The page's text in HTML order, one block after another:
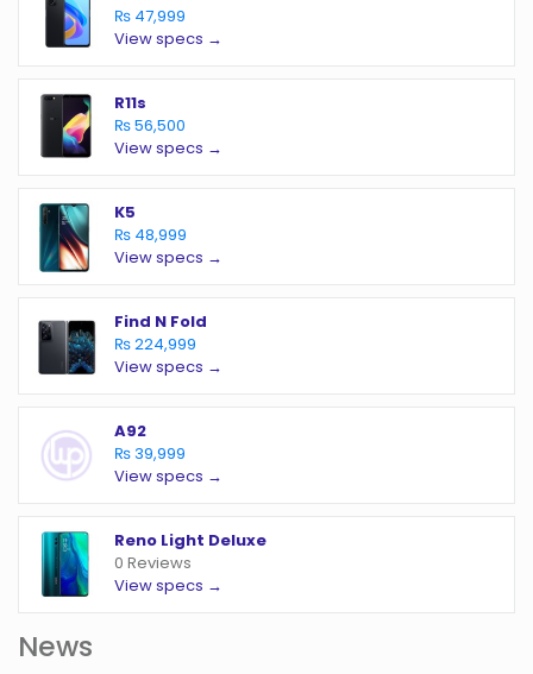
₨ 47,999
View specs →
R11s
₨ 56,500
View specs →
K5
₨ 48,999
View specs →
Find N Fold
₨ 224,999
View specs →
A92
₨ 39,999
View specs →
Reno Light Deluxe
0 Reviews
View specs →
News